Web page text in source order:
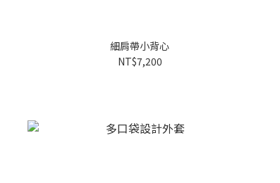
細肩帶小背心
NT$7,200